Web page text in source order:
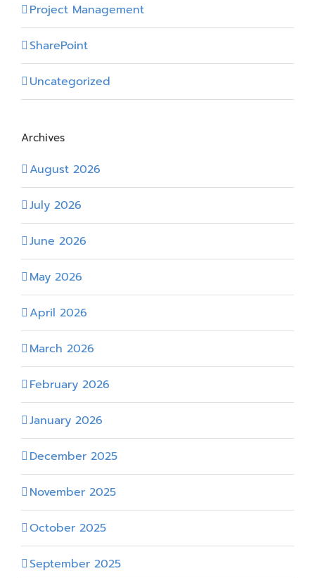
Project Management
SharePoint
Uncategorized
Archives
August 2026
July 2026
June 2026
May 2026
April 2026
March 2026
February 2026
January 2026
December 2025
November 2025
October 2025
September 2025